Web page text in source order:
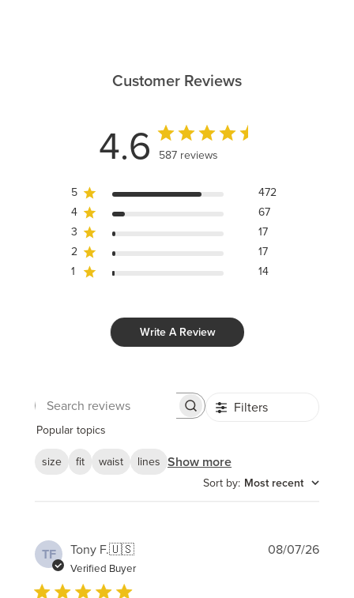
Customer Reviews
4.6 587 reviews
5
472
4
67
3
17
2
17
1
14
Write A Review
Search
Filters
Popular topics
size
fit waist lines Show more
Sort by: Most recent
TF Tony F.🇺🇸
Verified Buyer
08/07/26